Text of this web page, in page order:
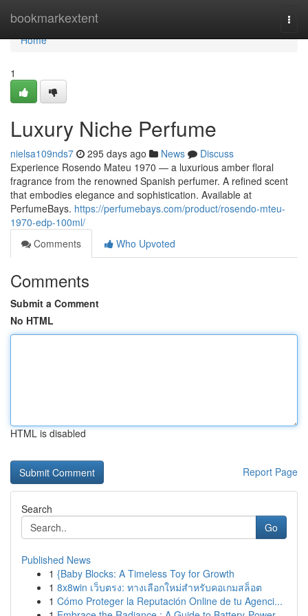
bookmarkextent
Home
Home
1
Luxury Niche Perfume
nielsa109nds7 295 days ago News
Discuss
Experience Rosendo Mateu 1970 — a luxurious amber floral
fragrance from the renowned Spanish perfumer. A refined scent
that embodies elegance and sophistication. Available at
PerfumeBays. https://perfumebays.com/product/rosendo-mteu-
1970-edp-100ml/
Comments
Who Upvoted
Comments
Submit a Comment
No HTML
HTML is disabled
Report Page
Search
Go
Published News
1 {Baby Blocks: A Timeless Toy for Growth
1 8x8win เว็บตรง: ทางเลือกใหม่สำหรับคอเกมสล็อต
1 Cómo Proteger la Reputación Online de tu Agenci...